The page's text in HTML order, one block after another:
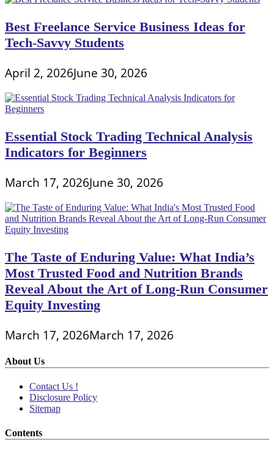
Best Freelance Service Business Ideas for
Tech-Savvy Students
April 2, 2026June 30, 2026
Essential Stock Trading Technical Analysis
Indicators for Beginners
March 17, 2026June 30, 2026
The Taste of Enduring Value: What India’s
Most Trusted Food and Nutrition Brands
Reveal About the Art of Long-Run Consumer
Equity Investing
March 17, 2026March 17, 2026
About Us
Contact Us !
Disclosure Policy
Sitemap
Contents